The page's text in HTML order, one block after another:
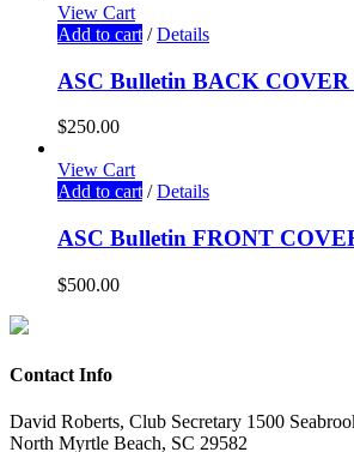
View Cart
Add to cart / Details
ASC Bulletin BACK COVER
$250.00
View Cart
Add to cart / Details
ASC Bulletin FRONT
$500.00
Contact Info
David Roberts, Club Secretary 1500
North Myrtle Beach, SC 29582